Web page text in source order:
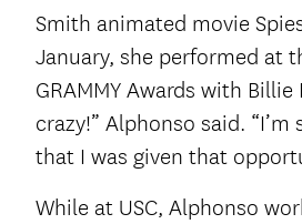
Smith animated movie
January, she performed at
GRAMMY Awards with Billie
crazy!” Alphonso said. “I’m
that I was given that
While at USC, Alphonso